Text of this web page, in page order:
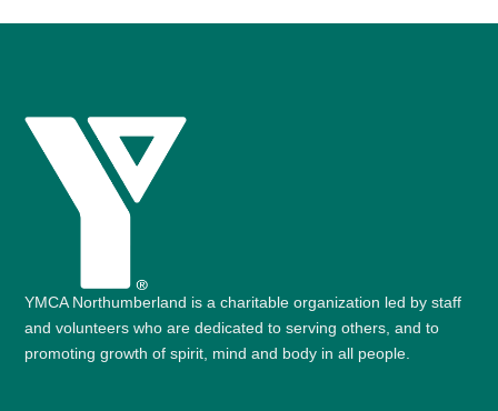
YMCA Northumberland is a charitable organization led by staff
and volunteers who are dedicated to serving others, and to
promoting growth of spirit, mind and body in all people.